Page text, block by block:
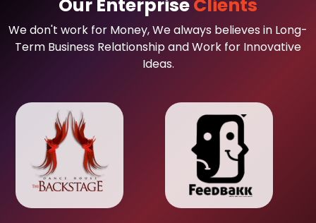
Our EnterpriseClients
We don't work for Money, We always believes in Long-
Term Business Relationship and Work for Innovative
Ideas.